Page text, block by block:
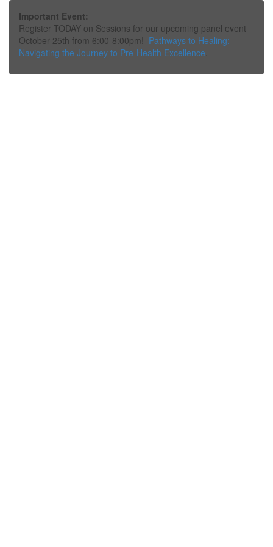
Important Event:
Register TODAY on Sessions for our upcoming panel event
October 25th from 6:00-8:00pm! Pathways to Healing:
Navigating the Journey to Pre-Health Excellence.